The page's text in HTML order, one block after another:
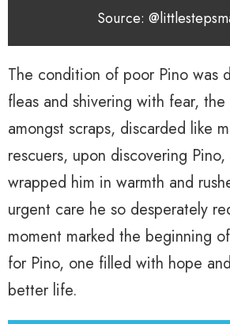
Source:
The condition of poor Pino was
fleas and shivering with fear,
amongst scraps, discarded like
rescuers, upon discovering
wrapped him in warmth and
urgent care he so desperately
moment marked the beginning
for Pino, one filled with hope
better life.